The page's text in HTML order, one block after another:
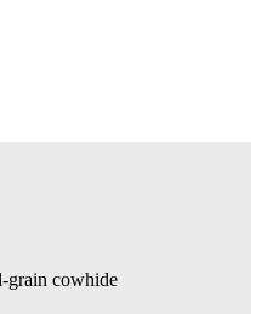
grain cowhide